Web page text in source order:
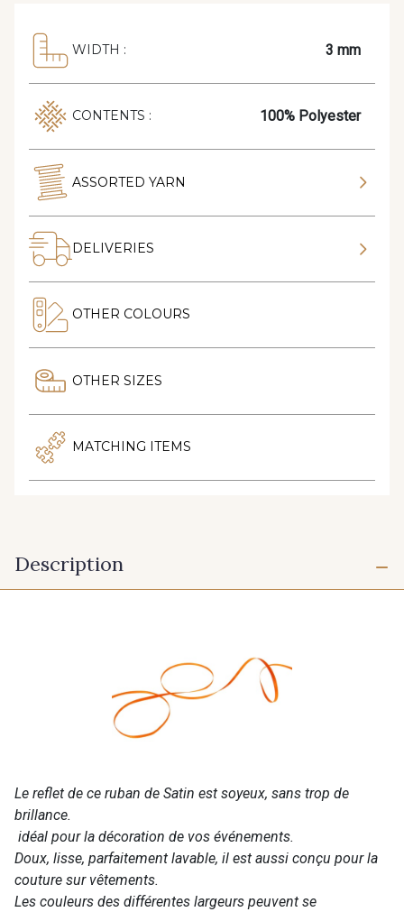
WIDTH : 3 mm
CONTENTS : 100% Polyester
ASSORTED YARN
DELIVERIES
OTHER COLOURS
OTHER SIZES
MATCHING ITEMS
Description
Le reflet de ce ruban de Satin est soyeux, sans trop de
brillance.
idéal pour la décoration de vos événements.
Doux, lisse, parfaitement lavable, il est aussi conçu pour la
couture sur vêtements.
Les couleurs des différentes largeurs peuvent se